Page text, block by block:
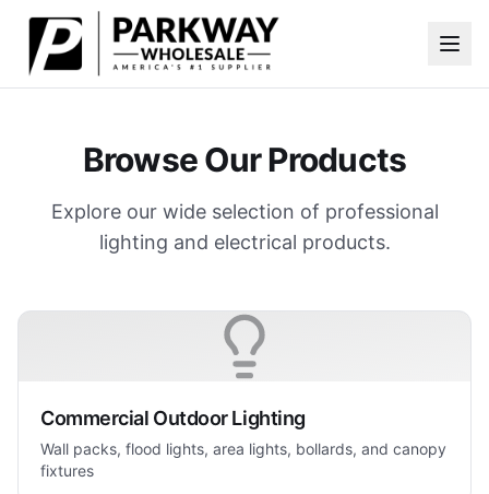
Skip to main content
Browse Our Products
Explore our wide selection of professional
lighting and electrical products.
Commercial Outdoor Lighting
Wall packs, flood lights, area lights, bollards, and canopy
fixtures